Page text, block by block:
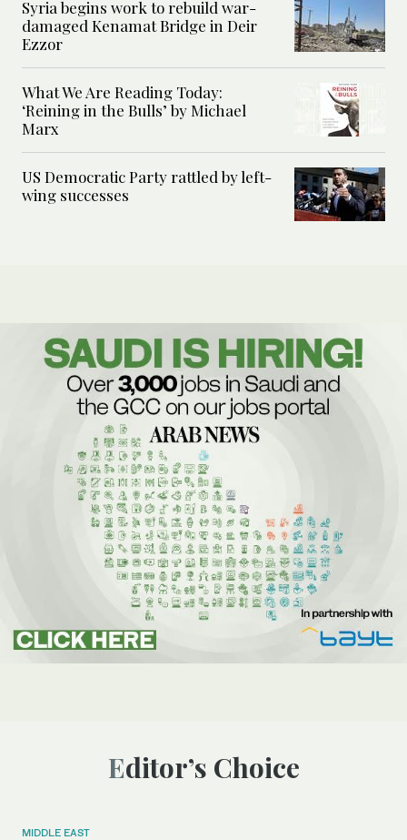
Syria begins work to rebuild war-
damaged Kenamat Bridge in Deir
Ezzor
What We Are Reading Today:
‘Reining in the Bulls’ by Michael
Marx
US Democratic Party rattled by left-
wing successes
Editor’s Choice
MIDDLE EAST